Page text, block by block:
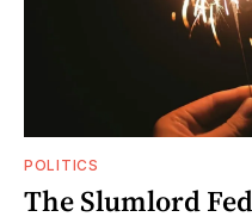
POLITICS
The Slumlord Fed